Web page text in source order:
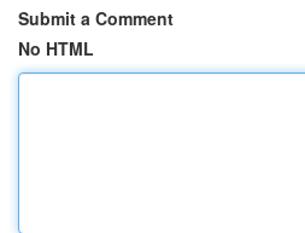
Submit a Comment
No HTML